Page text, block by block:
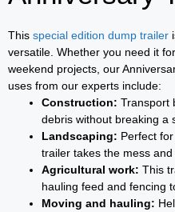
This special edition dump trailer
versatile. Whether you need it
weekend projects, our
uses from our experts include:
Construction: Transport
debris without breaking a
Landscaping: Perfect
trailer takes the mess
Agricultural work: This
hauling feed and fencing
Moving and hauling: